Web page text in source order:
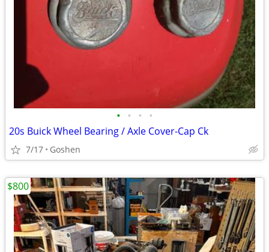
• • • •
20s Buick Wheel Bearing / Axle Cover-Cap Ck
7/17 Goshen
$800